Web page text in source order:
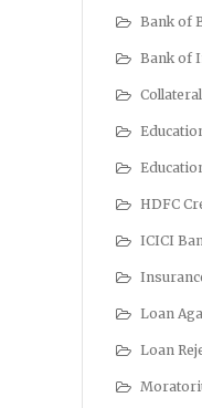
Bank of
Bank of
HDFC
ICICI
Loan
Loan